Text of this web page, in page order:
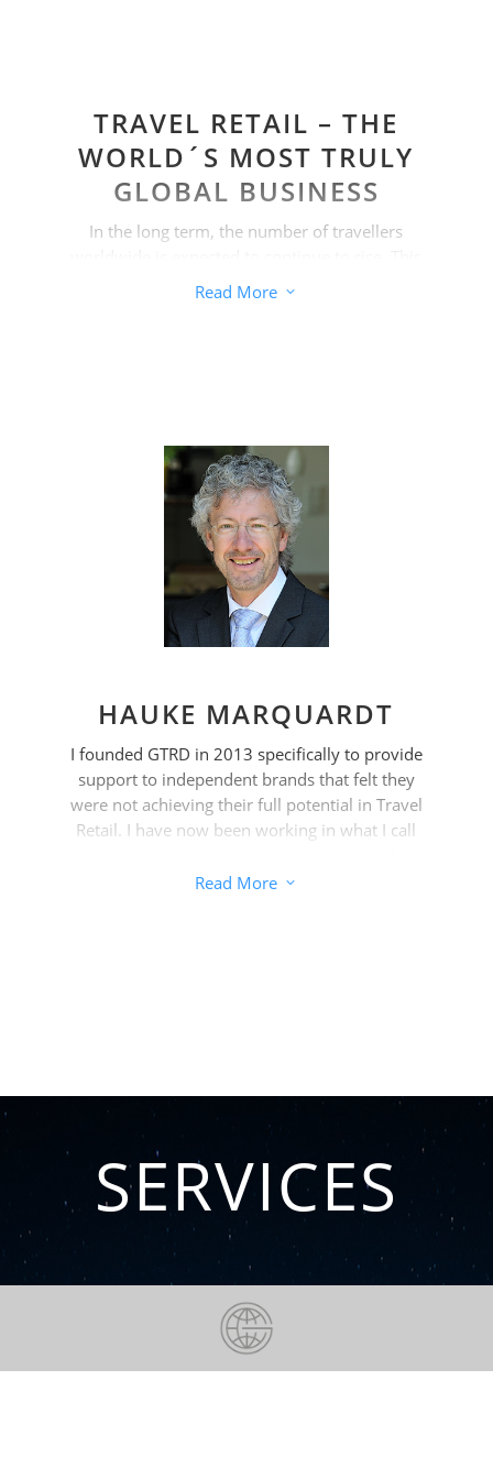
TRAVEL RETAIL – THE
WORLD´S MOST TRULY
GLOBAL BUSINESS
In the long term, the number of travellers
also increases sales opportunities. But not
excellence. Many brand owners want to see
their top brands represented in this channel.
At the same time, the shelf space is nowhere
as limited and therefore expensive as in the
travel retail sector. This places special
demands on brands that want to be
successful.
Read More 3
HAUKE MARQUARDT
I founded GTRD in 2013 specifically to provide
support to independent brands that felt they
were not achieving their full potential in Travel
Retail. I have now been working in what I call
distribution channel“ for over 25 years,
Read More 3
SERVICES